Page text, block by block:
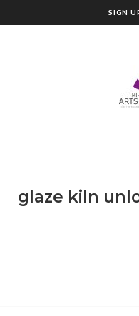
SIGN
glaze kiln